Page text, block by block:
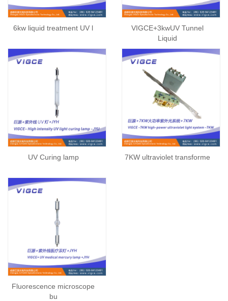
6kw liquid treatment UV l
VIGCE+3kwUV Tunnel
Liquid
UV Curing lamp 7KW ultraviolet transforme
Fluorescence microscope
bu